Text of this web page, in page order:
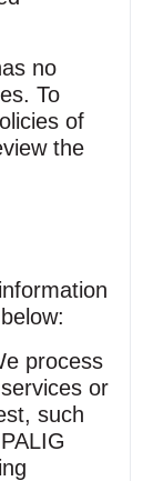
no
To
of
the
process
or
such